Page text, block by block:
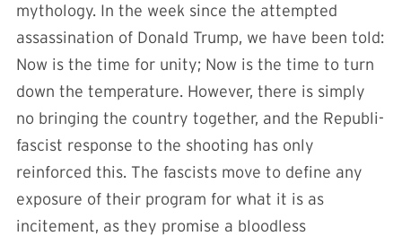
mythology. In the week since the attempted
assassination of Donald Trump, we have been told:
Now is the time for unity; Now is the time to turn
down the temperature. However, there is simply
no bringing the country together, and the Republi-
fascist response to the shooting has only
reinforced this. The fascists move to define any
exposure of their program for what it is as
incitement, as they promise a bloodless